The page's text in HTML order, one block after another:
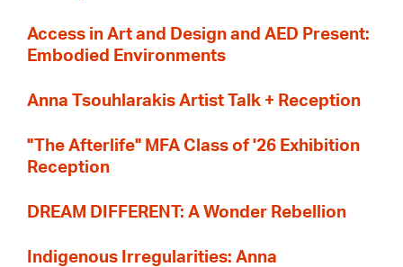
Access in Art and Design and AED Present:
Embodied Environments
Anna Tsouhlarakis Artist Talk + Reception
"The Afterlife" MFA Class of '26 Exhibition
Reception
DREAM DIFFERENT: A Wonder Rebellion
Indigenous Irregularities: Anna